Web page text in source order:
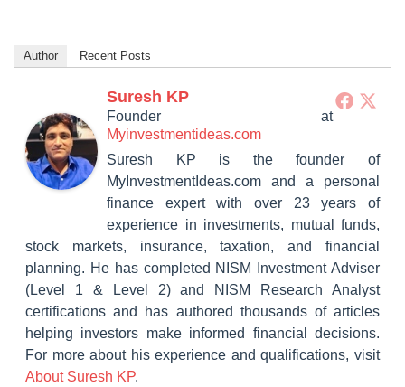
Author Recent Posts
Suresh KP
Founder at
Myinvestmentideas.com
Suresh KP is the founder of
MyInvestmentIdeas.com and a personal
finance expert with over 23 years of
experience in investments, mutual funds,
stock markets, insurance, taxation, and financial
planning. He has completed NISM Investment Adviser
(Level 1 & Level 2) and NISM Research Analyst
certifications and has authored thousands of articles
helping investors make informed financial decisions.
For more about his experience and qualifications, visit
About Suresh KP.